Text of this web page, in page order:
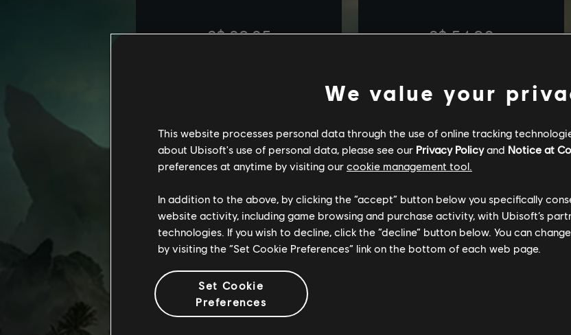
We value your
This website processes personal data through the use of online tracking
about Ubisoft's use of personal data, please see our Privacy Policyand Notice at
preferences at anytime by visiting our cookie management tool.
In addition to the above, by clicking the “accept” button below you specifically
website activity, including game browsing and purchase activity, with Ubisoft’s
technologies. If you wish to decline, click the “decline” button below. You can
by visiting the “Set Cookie Preferences” link on the bottom of each web page.
Set Cookie
Preferences